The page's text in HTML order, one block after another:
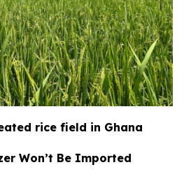
rice field in Ghana
Won’t Be Imported